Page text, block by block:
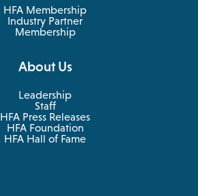
tab
HFA Membership
Industry Partner
Membership
About Us
Leadership
Staff
HFA Press Releases
HFA Foundation
HFA Hall of Fame